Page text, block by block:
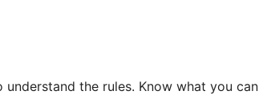
the rules. Know what you can